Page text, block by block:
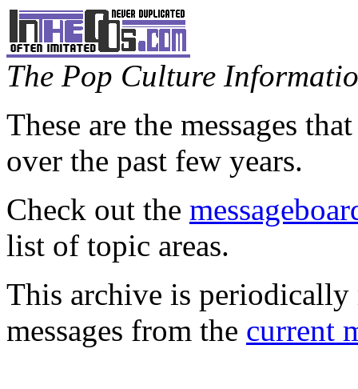
The Pop Culture
These are the messages
over the past few years.
Check out the
list of topic areas.
This archive is periodically
messages from the current